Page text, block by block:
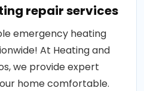
repair services
emergency heating
At Heating and
we provide expert
home comfortable.